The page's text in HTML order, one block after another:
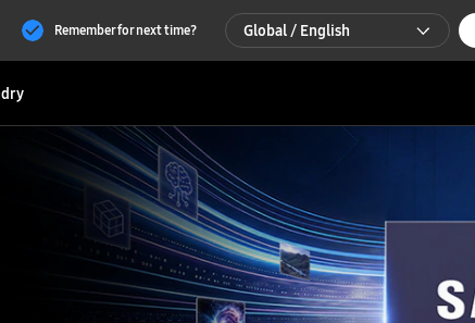
Remember for next time? Global / English
한국 / 한국어